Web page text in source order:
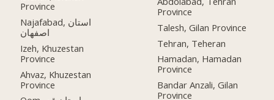
Province
Najafabad, استان
اصفهان
Izeh, Khuzestan
Province
Ahvaz, Khuzestan
Province
Province
Talesh, Gilan Province
Tehran, Teheran
Hamadan, Hamadan
Province
Bandar Anzali, Gilan
Province